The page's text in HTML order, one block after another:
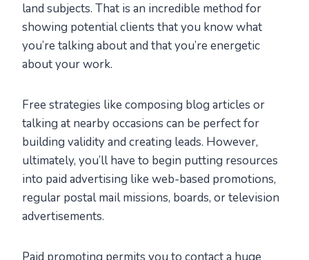
land subjects. That is an incredible method for
showing potential clients that you know what
you’re talking about and that you’re energetic
about your work.
Free strategies like composing blog articles or
talking at nearby occasions can be perfect for
building validity and creating leads. However,
ultimately, you’ll have to begin putting resources
into paid advertising like web-based promotions,
regular postal mail missions, boards, or television
advertisements.